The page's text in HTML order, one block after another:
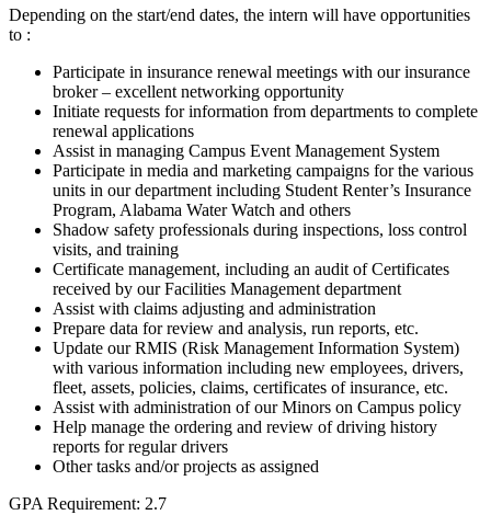
Depending on the start/end dates, the intern will have opportunities
to :
Participate in insurance renewal meetings with our insurance
broker – excellent networking opportunity
Initiate requests for information from departments to complete
renewal applications
Assist in managing Campus Event Management System
Participate in media and marketing campaigns for the various
units in our department including Student Renter’s Insurance
Program, Alabama Water Watch and others
Shadow safety professionals during inspections, loss control
visits, and training
Certificate management, including an audit of Certificates
received by our Facilities Management department
Assist with claims adjusting and administration
Prepare data for review and analysis, run reports, etc.
Update our RMIS (Risk Management Information System)
with various information including new employees, drivers,
fleet, assets, policies, claims, certificates of insurance, etc.
Assist with administration of our Minors on Campus policy
Help manage the ordering and review of driving history
reports for regular drivers
Other tasks and/or projects as assigned
GPA Requirement: 2.7